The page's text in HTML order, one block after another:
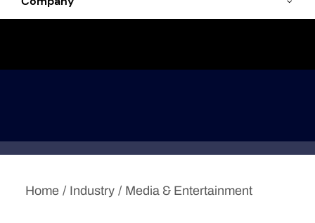
Home Industry Media & Entertainment